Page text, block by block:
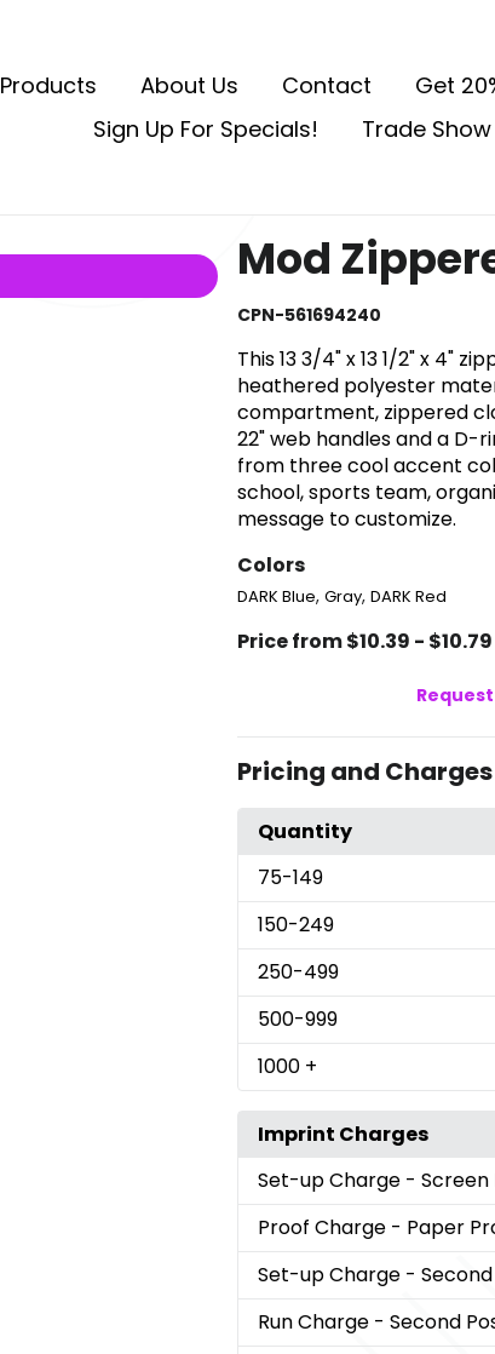
Products About Us Contact Get
Sign Up For Specials!
Trade
Mod
CPN-561694240
This 13 3/4" x 13 1/2" x 4"
heathered polyester
compartment, zippered
22" web handles and a D-
from three cool accent
school, sports team,
message to customize.
Colors
DARK Blue, Gray, DARK Red
Price from $10.39 - $10.79
Pricing and Charges
Quantity
75-149
150-249
250-499
500-999
1000 +
Imprint Charges
Set-up Charge - Screen
Proof Charge - Paper
Set-up Charge -
Run Charge - Second